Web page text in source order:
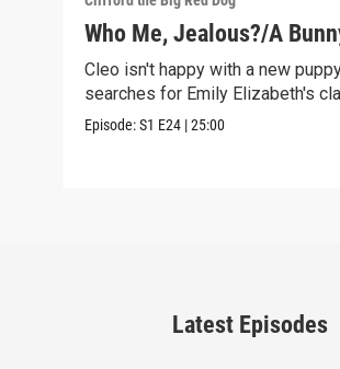
Who Me, Jealous?/A
Cleo isn't happy with a new
searches for Emily Elizabeth's
Episode:S1 E24 |25:00
Latest Episodes